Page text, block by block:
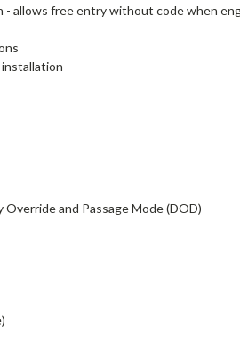
allows free entry without code when
and Passage Mode (DOD)